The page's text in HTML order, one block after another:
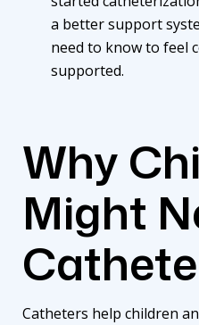
a better support
need to know to feel
supported.
Why
Might
Catheters help children